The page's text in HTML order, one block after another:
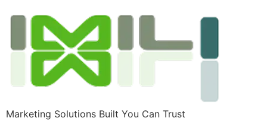
Marketing Solutions Built You Can Trust